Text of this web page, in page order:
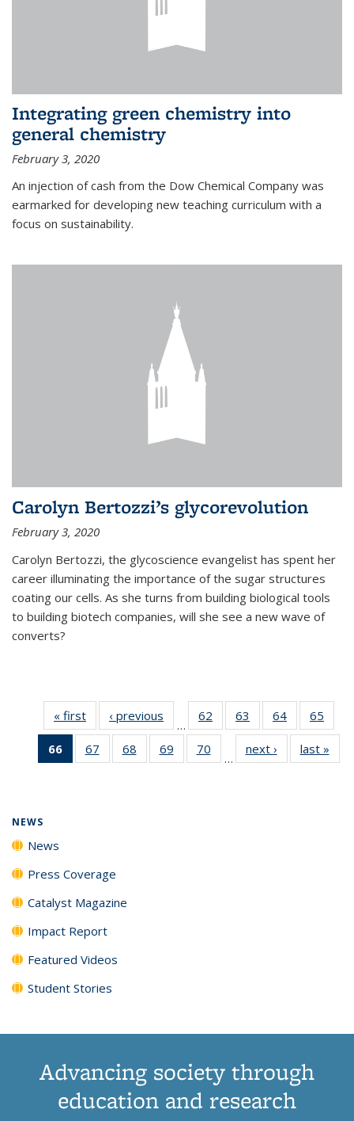
Integrating green chemistry into
general chemistry
February 3, 2020
An injection of cash from the Dow Chemical Company was
earmarked for developing new teaching curriculum with a
focus on sustainability.
Carolyn Bertozzi’s glycorevolution
February 3, 2020
Carolyn Bertozzi, the glycoscience evangelist has spent her
career illuminating the importance of the sugar structures
coating our cells. As she turns from building biological tools
to building biotech companies, will she see a new wave of
converts?
« first News‹ previous
…
62
135
63
135
News
64
135
News
65
135
66
of 135
News
67
135
68
135
69
135
70
135
…
next › Newslast »
NEWS
News
Press Coverage
Catalyst Magazine
Impact Report
Featured Videos
Student Stories
Advancing society through
education and research